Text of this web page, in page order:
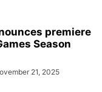
premiere
Season
21, 2025